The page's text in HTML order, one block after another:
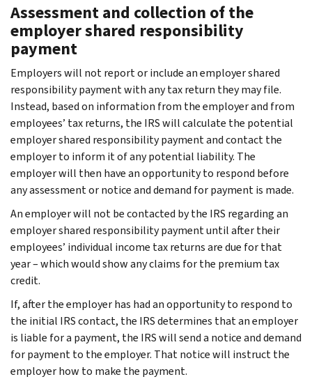
Assessment and collection of the
employer shared responsibility
payment
Employers will not report or include an employer shared
responsibility payment with any tax return they may file.
Instead, based on information from the employer and from
employees’ tax returns, the IRS will calculate the potential
employer shared responsibility payment and contact the
employer to inform it of any potential liability. The
employer will then have an opportunity to respond before
any assessment or notice and demand for payment is made.
An employer will not be contacted by the IRS regarding an
employer shared responsibility payment until after their
employees’ individual income tax returns are due for that
year – which would show any claims for the premium tax
credit.
If, after the employer has had an opportunity to respond to
the initial IRS contact, the IRS determines that an employer
is liable for a payment, the IRS will send a notice and demand
for payment to the employer. That notice will instruct the
employer how to make the payment.